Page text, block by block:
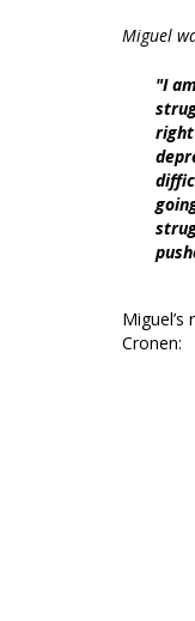
Miguel
"I
right
Cronen: